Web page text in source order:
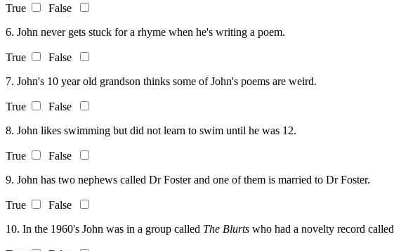
True
False
6. John never gets stuck for a rhyme when he's writing a poem.
True
False
7. John's 10 year old grandson thinks some of John's poems are weird.
True
False
8. John likes swimming but did not learn to swim until he was 12.
True
False
9. John has two nephews called Dr Foster and one of them is married to Dr Foster.
True
False
10. In the 1960's John was in a group called The Blurts who had a novelty record called